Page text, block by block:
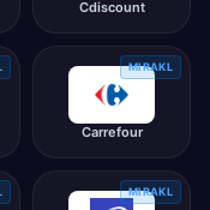
Cdiscount
Carrefour
MIRAKL
MIRAKL